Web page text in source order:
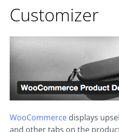
Customizer
WooCommerce displays
and other tabs on the